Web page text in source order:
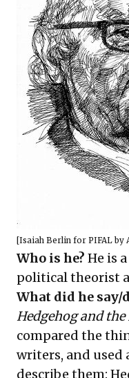
[Isaiah Berlin for PIFALby
Who is he? He is
political theorist
What did he say/
Hedgehog and the
compared the
writers, and used
describe them: